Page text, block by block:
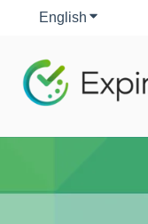
English Show